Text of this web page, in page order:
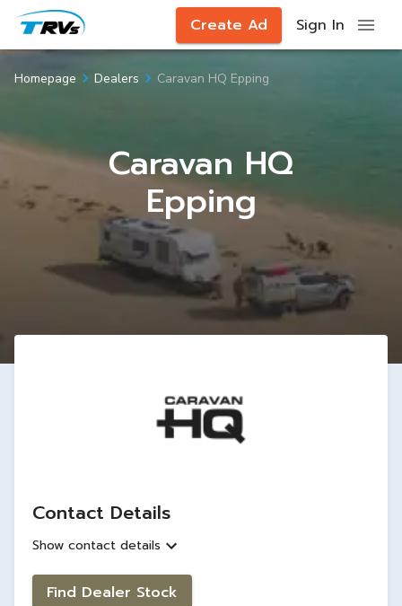
Create Ad Sign In
Homepage Dealers Caravan HQ Epping
Caravan HQ
Epping
Contact Details
Show contact details
Find Dealer Stock